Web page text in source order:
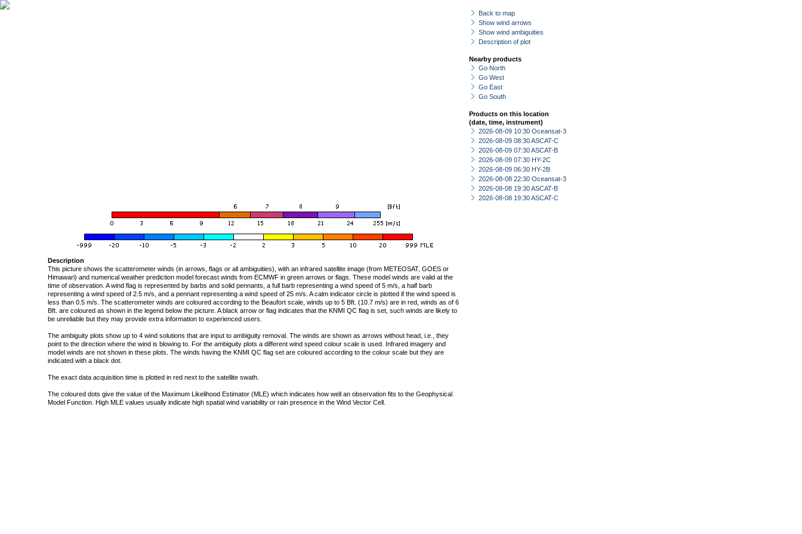
Back to map
Show wind arrows
Show wind ambiguities
Description of plot
Nearby products
Go North
Go West
Go East
Go South
Products on this location
(date, time, instrument)
2026-08-09 10:30 Oceansat-3
2026-08-09 08:30 ASCAT-C
2026-08-09 07:30 ASCAT-B
2026-08-09 07:30 HY-2C
2026-08-09 06:30 HY-2B
2026-08-08 22:30 Oceansat-3
2026-08-08 19:30 ASCAT-B
2026-08-08 19:30 ASCAT-C
Description
This picture shows the scatterometer winds (in arrows, flags or all ambiguities), with an infrared satellite image (from METEOSAT, GOES or
Himawari) and numerical weather prediction model forecast winds from ECMWF in green arrows or flags. These model winds are valid at the
time of observation. A wind flag is represented by barbs and solid pennants, a full barb representing a wind speed of 5 m/s, a half barb
representing a wind speed of 2.5 m/s, and a pennant representing a wind speed of 25 m/s. A calm indicator circle is plotted if the wind speed is
less than 0.5 m/s. The scatterometer winds are coloured according to the Beaufort scale, winds up to 5 Bft. (10.7 m/s) are in red, winds as of 6
Bft. are coloured as shown in the legend below the picture. A black arrow or flag indicates that the KNMI QC flag is set, such winds are likely to
be unreliable but they may provide extra information to experienced users.
The ambiguity plots show up to 4 wind solutions that are input to ambiguity removal. The winds are shown as arrows without head, i.e., they
point to the direction where the wind is blowing to. For the ambiguity plots a different wind speed colour scale is used. Infrared imagery and
model winds are not shown in these plots. The winds having the KNMI QC flag set are coloured according to the colour scale but they are
indicated with a black dot.
The exact data acquisition time is plotted in red next to the satellite swath.
The coloured dots give the value of the Maximum Likelihood Estimator (MLE) which indicates how well an observation fits to the Geophysical
Model Function. High MLE values usually indicate high spatial wind variability or rain presence in the Wind Vector Cell.